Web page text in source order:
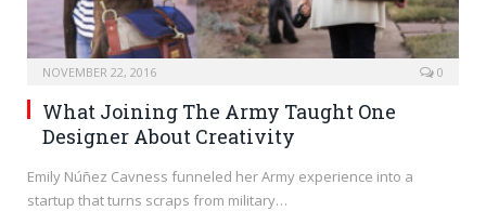
NOVEMBER 22, 2016 0
What Joining The Army Taught One
Designer About Creativity
Emily Núñez Cavness funneled her Army experience into a
startup that turns scraps from military…